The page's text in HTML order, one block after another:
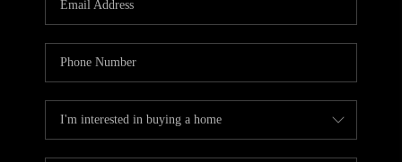
TOP AREAS
ABOUT PLACE
CONNECT